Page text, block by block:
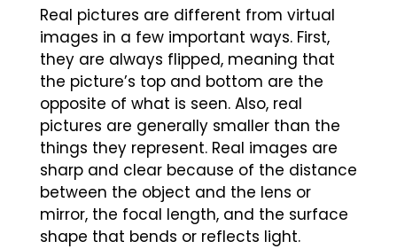
Real pictures are different from virtual
images in a few important ways. First,
they are always flipped, meaning that
the picture’s top and bottom are the
opposite of what is seen. Also, real
pictures are generally smaller than the
things they represent. Real images are
sharp and clear because of the distance
between the object and the lens or
mirror, the focal length, and the surface
shape that bends or reflects light.